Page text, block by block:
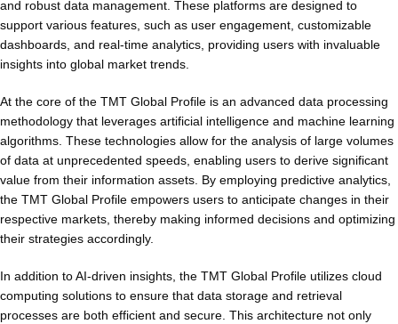
and robust data management. These platforms are designed to
support various features, such as user engagement, customizable
dashboards, and real-time analytics, providing users with invaluable
insights into global market trends.
At the core of the TMT Global Profile is an advanced data processing
methodology that leverages artificial intelligence and machine learning
algorithms. These technologies allow for the analysis of large volumes
of data at unprecedented speeds, enabling users to derive significant
value from their information assets. By employing predictive analytics,
the TMT Global Profile empowers users to anticipate changes in their
respective markets, thereby making informed decisions and optimizing
their strategies accordingly.
In addition to AI-driven insights, the TMT Global Profile utilizes cloud
computing solutions to ensure that data storage and retrieval
processes are both efficient and secure. This architecture not only